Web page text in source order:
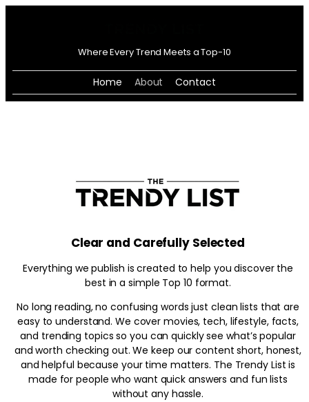
Where Every Trend Meets a Top-10
Home About Contact
Clear and Carefully Selected
Everything we publish is created to help you discover the
best in a simple Top 10 format.
No long reading, no confusing words just clean lists that are
easy to understand. We cover movies, tech, lifestyle, facts,
and trending topics so you can quickly see what’s popular
and worth checking out. We keep our content short, honest,
and helpful because your time matters. The Trendy List is
made for people who want quick answers and fun lists
without any hassle.